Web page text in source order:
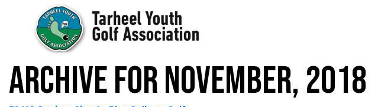
ARCHIVE FOR NOVEMBER, 2018